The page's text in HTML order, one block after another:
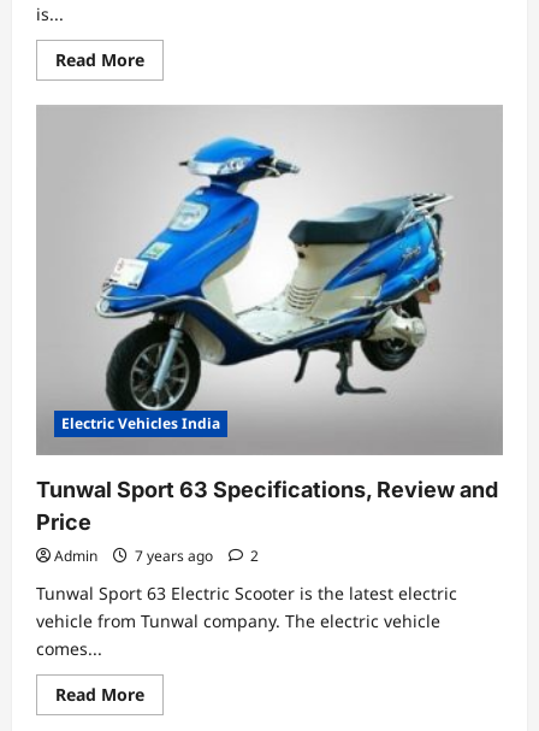
is...
Read MoreRead
more
AVERA
Scooter-
RETROSA
Electric Vehicles India
Tunwal Sport 63 Specifications, Review and
Price
Admin 7 years ago 2
Tunwal Sport 63 Electric Scooter is the latest electric
vehicle from Tunwal company. The electric vehicle
comes...
Read MoreRead
more